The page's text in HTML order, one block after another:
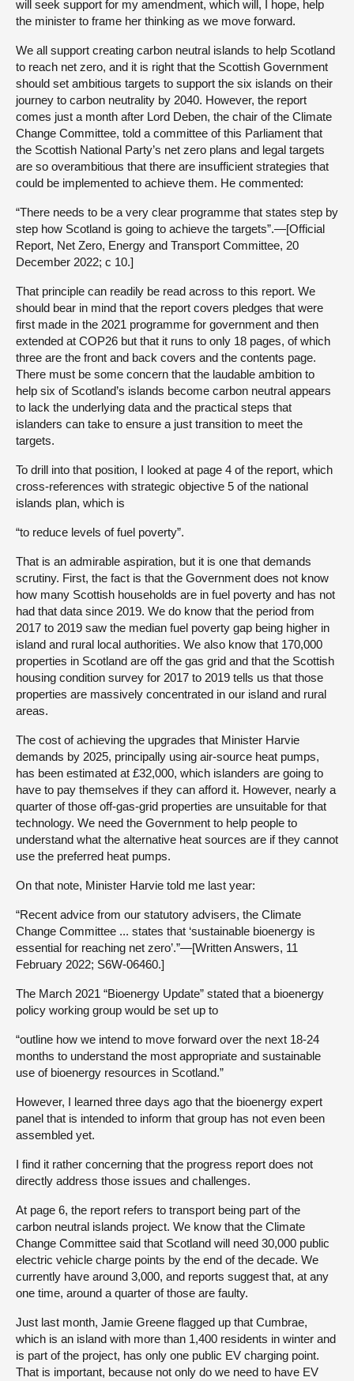
will seek support for my amendment, which will, I hope, help
the minister to frame her thinking as we move forward.
We all support creating carbon neutral islands to help Scotland
to reach net zero, and it is right that the Scottish Government
should set ambitious targets to support the six islands on their
journey to carbon neutrality by 2040. However, the report
comes just a month after Lord Deben, the chair of the Climate
Change Committee, told a committee of this Parliament that
the Scottish National Party’s net zero plans and legal targets
are so overambitious that there are insufficient strategies that
could be implemented to achieve them. He commented:
“There needs to be a very clear programme that states step by
step how Scotland is going to achieve the targets”.—[Official
Report, Net Zero, Energy and Transport Committee, 20
December 2022; c 10.]
That principle can readily be read across to this report. We
should bear in mind that the report covers pledges that were
first made in the 2021 programme for government and then
extended at COP26 but that it runs to only 18 pages, of which
three are the front and back covers and the contents page.
There must be some concern that the laudable ambition to
help six of Scotland’s islands become carbon neutral appears
to lack the underlying data and the practical steps that
islanders can take to ensure a just transition to meet the
targets.
To drill into that position, I looked at page 4 of the report, which
cross-references with strategic objective 5 of the national
islands plan, which is
“to reduce levels of fuel poverty”.
That is an admirable aspiration, but it is one that demands
scrutiny. First, the fact is that the Government does not know
how many Scottish households are in fuel poverty and has not
had that data since 2019. We do know that the period from
2017 to 2019 saw the median fuel poverty gap being higher in
island and rural local authorities. We also know that 170,000
properties in Scotland are off the gas grid and that the Scottish
housing condition survey for 2017 to 2019 tells us that those
properties are massively concentrated in our island and rural
areas.
The cost of achieving the upgrades that Minister Harvie
demands by 2025, principally using air-source heat pumps,
has been estimated at £32,000, which islanders are going to
have to pay themselves if they can afford it. However, nearly a
quarter of those off-gas-grid properties are unsuitable for that
technology. We need the Government to help people to
understand what the alternative heat sources are if they cannot
use the preferred heat pumps.
On that note, Minister Harvie told me last year:
“Recent advice from our statutory advisers, the Climate
Change Committee ... states that ‘sustainable bioenergy is
essential for reaching net zero’.”—[Written Answers, 11
February 2022; S6W-06460.]
The March 2021 “Bioenergy Update” stated that a bioenergy
policy working group would be set up to
“outline how we intend to move forward over the next 18-24
months to understand the most appropriate and sustainable
use of bioenergy resources in Scotland.”
However, I learned three days ago that the bioenergy expert
panel that is intended to inform that group has not even been
assembled yet.
I find it rather concerning that the progress report does not
directly address those issues and challenges.
At page 6, the report refers to transport being part of the
carbon neutral islands project. We know that the Climate
Change Committee said that Scotland will need 30,000 public
electric vehicle charge points by the end of the decade. We
currently have around 3,000, and reports suggest that, at any
one time, around a quarter of those are faulty.
Just last month, Jamie Greene flagged up that Cumbrae,
which is an island with more than 1,400 residents in winter and
is part of the project, has only one public EV charging point.
That is important, because not only do we need to have EV